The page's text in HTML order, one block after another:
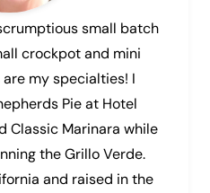
small batch
crockpot and mini
my specialties! I
Pie at Hotel
Classic Marinara while
the Grillo Verde.
and raised in the